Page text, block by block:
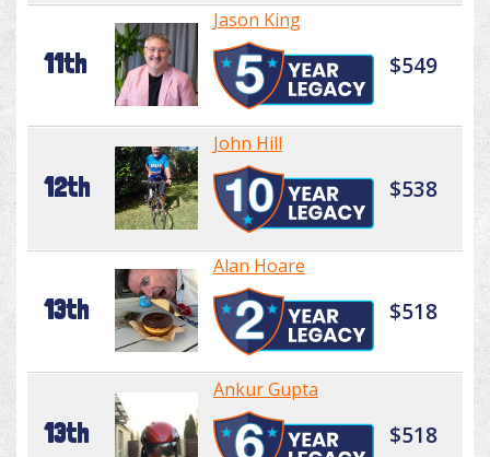
11th
Jason King
$549
12th
John Hill
$538
13th
Alan Hoare
$518
13th
Ankur Gupta
$518